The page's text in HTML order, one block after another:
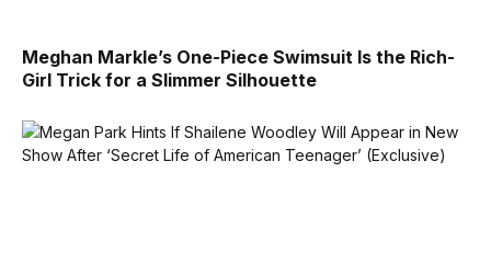
Meghan Markle’s One-Piece Swimsuit Is the Rich-
Girl Trick for a Slimmer Silhouette